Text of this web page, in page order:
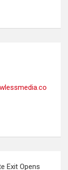
Exit Opens